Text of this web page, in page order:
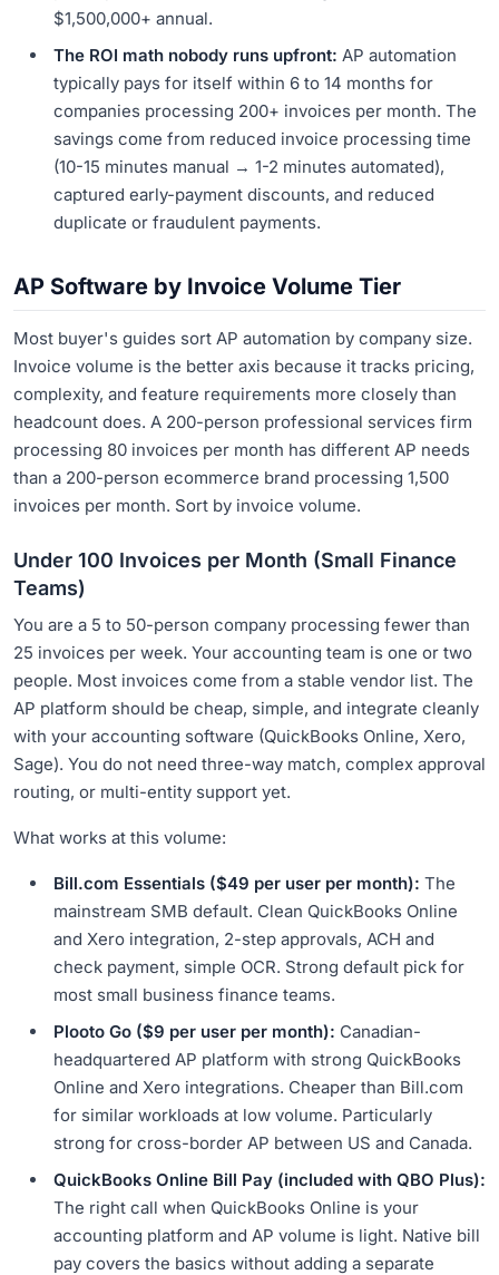
$1,500,000+ annual.
The ROI math nobody runs upfront: AP automation
typically pays for itself within 6 to 14 months for
companies processing 200+ invoices per month. The
savings come from reduced invoice processing time
(10-15 minutes manual → 1-2 minutes automated),
captured early-payment discounts, and reduced
duplicate or fraudulent payments.
AP Software by Invoice Volume Tier
Most buyer's guides sort AP automation by company size.
Invoice volume is the better axis because it tracks pricing,
complexity, and feature requirements more closely than
headcount does. A 200-person professional services firm
processing 80 invoices per month has different AP needs
than a 200-person ecommerce brand processing 1,500
invoices per month. Sort by invoice volume.
Under 100 Invoices per Month (Small Finance
Teams)
You are a 5 to 50-person company processing fewer than
25 invoices per week. Your accounting team is one or two
people. Most invoices come from a stable vendor list. The
AP platform should be cheap, simple, and integrate cleanly
with your accounting software (QuickBooks Online, Xero,
Sage). You do not need three-way match, complex approval
routing, or multi-entity support yet.
What works at this volume:
Bill.com Essentials ($49 per user per month): The
mainstream SMB default. Clean QuickBooks Online
and Xero integration, 2-step approvals, ACH and
check payment, simple OCR. Strong default pick for
most small business finance teams.
Plooto Go ($9 per user per month): Canadian-
headquartered AP platform with strong QuickBooks
Online and Xero integrations. Cheaper than Bill.com
for similar workloads at low volume. Particularly
strong for cross-border AP between US and Canada.
QuickBooks Online Bill Pay (included with QBO Plus):
The right call when QuickBooks Online is your
accounting platform and AP volume is light. Native bill
pay covers the basics without adding a separate